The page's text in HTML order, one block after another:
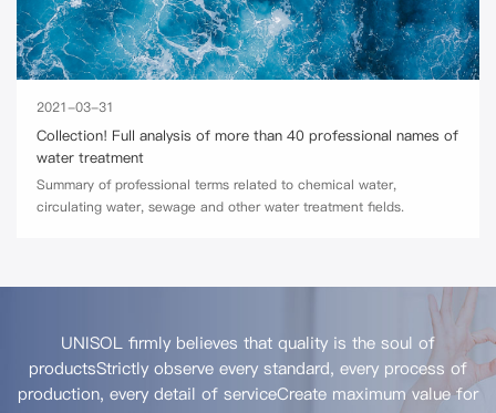
2021-03-31
Collection! Full analysis of more than 40 professional names of
water treatment
Summary of professional terms related to chemical water,
circulating water, sewage and other water treatment fields.
UNISOL firmly believes that quality is the soul of
productsStrictly observe every standard, every process of
production, every detail of serviceCreate maximum value for